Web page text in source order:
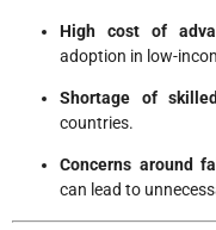
High cost of
adoption in low-
Shortage of
countries.
Concerns around
can lead to